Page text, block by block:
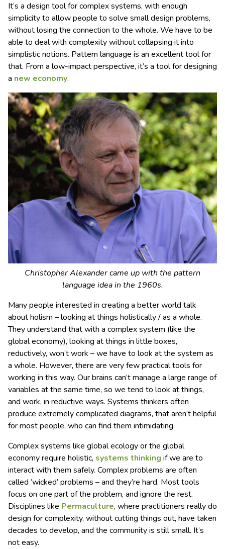
It’s a design tool for complex systems, with enough
simplicity to allow people to solve small design problems,
without losing the connection to the whole. We have to be
able to deal with complexity without collapsing it into
simplistic notions. Pattern language is an excellent tool for
that. From a low-impact perspective, it’s a tool for designing
a new economy.
Christopher Alexander came up with the pattern
language idea in the 1960s.
Many people interested in creating a better world talk
about holism – looking at things holistically / as a whole.
They understand that with a complex system (like the
global economy), looking at things in little boxes,
reductively, won’t work – we have to look at the system as
a whole. However, there are very few practical tools for
working in this way. Our brains can’t manage a large range of
variables at the same time, so we tend to look at things,
and work, in reductive ways. Systems thinkers often
produce extremely complicated diagrams, that aren’t helpful
for most people, who can find them intimidating.
Complex systems like global ecology or the global
economy require holistic, systems thinking if we are to
interact with them safely. Complex problems are often
called ‘wicked’ problems – and they’re hard. Most tools
focus on one part of the problem, and ignore the rest.
Disciplines like Permaculture, where practitioners really do
design for complexity, without cutting things out, have taken
decades to develop, and the community is still small. It’s
not easy.